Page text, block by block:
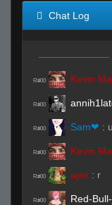
Chat Log
R#00 Kevin
R#00
R#00 Sam❤ :
R#00 Kevin
R#00 ajax : r
R#00 Red-